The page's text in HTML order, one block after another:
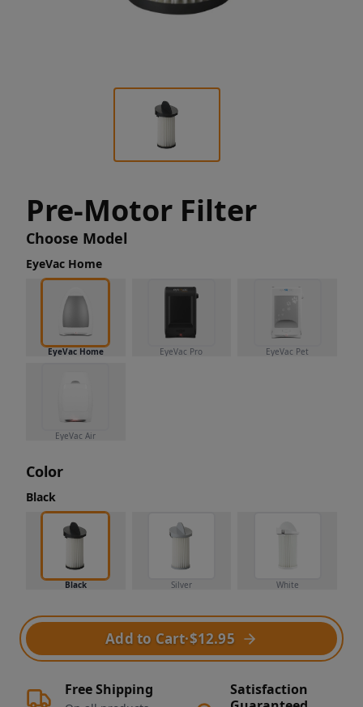
Pre-Motor Filter
Choose Model
EyeVac Home
EyeVac Home EyeVac Pro EyeVac Pet
EyeVac Air
Color
Black
Black Silver White
Add to Cart·$12.95
Free Shipping
Satisfaction